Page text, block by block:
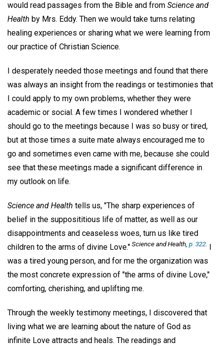
would read passages from the Bible and from Science and
Health by Mrs. Eddy. Then we would take turns relating
healing experiences or sharing what we were learning from
our practice of Christian Science.
I desperately needed those meetings and found that there
was always an insight from the readings or testimonies that
I could apply to my own problems, whether they were
academic or social. A few times I wondered whether I
should go to the meetings because I was so busy or tired,
but at those times a suite mate always encouraged me to
go and sometimes even came with me, because she could
see that these meetings made a significant difference in
my outlook on life.
Science and Health tells us, "The sharp experiences of
belief in the supposititious life of matter, as well as our
disappointments and ceaseless woes, turn us like tired
children to the arms of divine Love."Science and Health p. 322. I
was a tired young person, and for me the organization was
the most concrete expression of "the arms of divine Love,"
comforting, cherishing, and uplifting me.
Through the weekly testimony meetings, I discovered that
living what we are learning about the nature of God as
infinite Love attracts and heals. The readings and